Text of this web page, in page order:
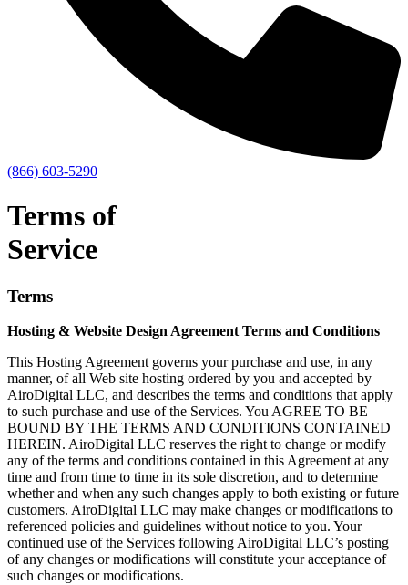
(866) 603-5290
Terms of
Service
Terms
Hosting & Website Design Agreement Terms and Conditions
This Hosting Agreement governs your purchase and use, in any
manner, of all Web site hosting ordered by you and accepted by
AiroDigital LLC, and describes the terms and conditions that apply
to such purchase and use of the Services. You AGREE TO BE
BOUND BY THE TERMS AND CONDITIONS CONTAINED
HEREIN. AiroDigital LLC reserves the right to change or modify
any of the terms and conditions contained in this Agreement at any
time and from time to time in its sole discretion, and to determine
whether and when any such changes apply to both existing or future
customers. AiroDigital LLC may make changes or modifications to
referenced policies and guidelines without notice to you. Your
continued use of the Services following AiroDigital LLC’s posting
of any changes or modifications will constitute your acceptance of
such changes or modifications.